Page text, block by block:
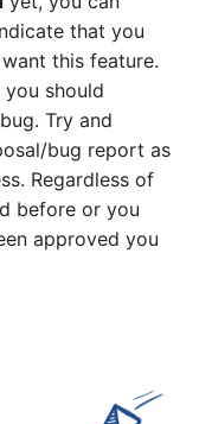
that you
this feature.
should
Try and
bug report as
Regardless of
before or you
approved you